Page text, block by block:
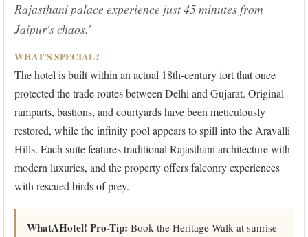
Rajasthani palace experience just 45 minutes from
Jaipur's chaos.'
WHAT'S SPECIAL?
The hotel is built within an actual 18th-century fort that once
protected the trade routes between Delhi and Gujarat. Original
ramparts, bastions, and courtyards have been meticulously
restored, while the infinity pool appears to spill into the Aravalli
Hills. Each suite features traditional Rajasthani architecture with
modern luxuries, and the property offers falconry experiences
with rescued birds of prey.
WhatAHotel! Pro-Tip: Book the Heritage Walk at sunrise